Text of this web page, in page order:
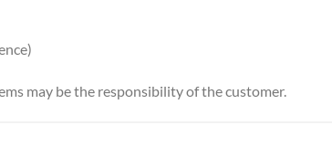
may be the responsibility of the customer.